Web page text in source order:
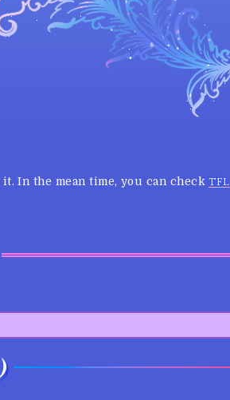
it. In the mean time, you can checkTFL